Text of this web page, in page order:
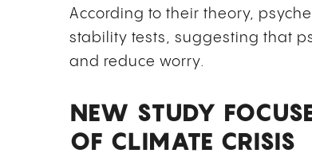
According to their theory,
stability tests, suggesting that
and reduce worry.
NEW STUDY
OF CLIMATE CRISIS